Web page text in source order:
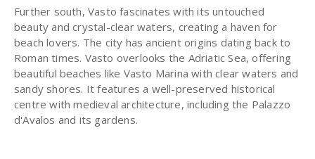
Further south, Vasto fascinates with its untouched
beauty and crystal-clear waters, creating a haven for
beach lovers. The city has ancient origins dating back to
Roman times. Vasto overlooks the Adriatic Sea, offering
beautiful beaches like Vasto Marina with clear waters and
sandy shores. It features a well-preserved historical
centre with medieval architecture, including the Palazzo
d'Avalos and its gardens.